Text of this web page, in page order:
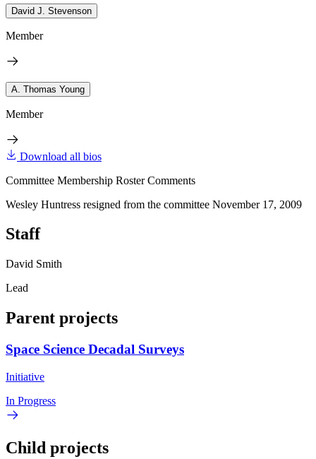
David J. Stevenson
Member
A. Thomas Young
Member
Download all bios
Committee Membership Roster Comments
Wesley Huntress resigned from the committee November 17, 2009
Staff
David Smith
Lead
Parent projects
Space Science Decadal Surveys
Initiative
In Progress
Child projects